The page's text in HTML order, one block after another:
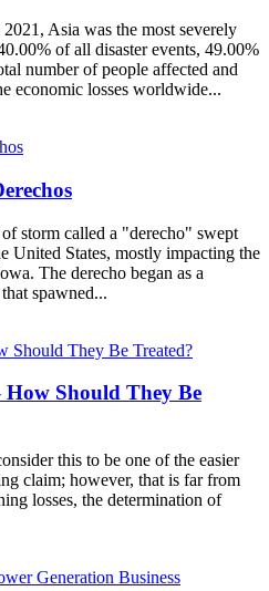
Asia was the most severely
of all disaster events, 49.00%
number of people affected and
economic losses worldwide...
storm called a "derecho" swept
United States, mostly impacting the
The derecho began as a
spawned...
Should They Be
this to be one of the easier
claim; however, that is far from
losses, the determination of